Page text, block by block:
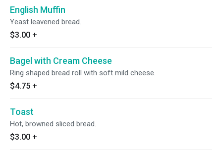
English Muffin
Yeast leavened bread.
$3.00 +
Bagel with Cream Cheese
Ring shaped bread roll with soft mild cheese.
$4.75 +
Toast
Hot, browned sliced bread.
$3.00 +